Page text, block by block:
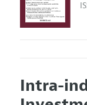
Editors
Articles and
Intra-